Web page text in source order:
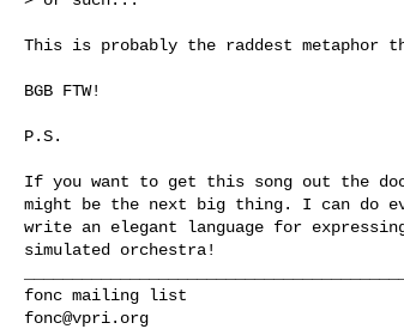
This is probably the raddest
BGB FTW!
P.S.
If you want to get this song out the
might be the next big thing. I can do
write an elegant language for
simulated orchestra!
fonc@vpri.org